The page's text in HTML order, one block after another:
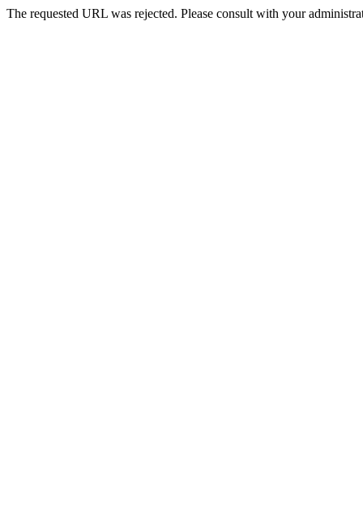
The requested URL was rejected. Please consult with your